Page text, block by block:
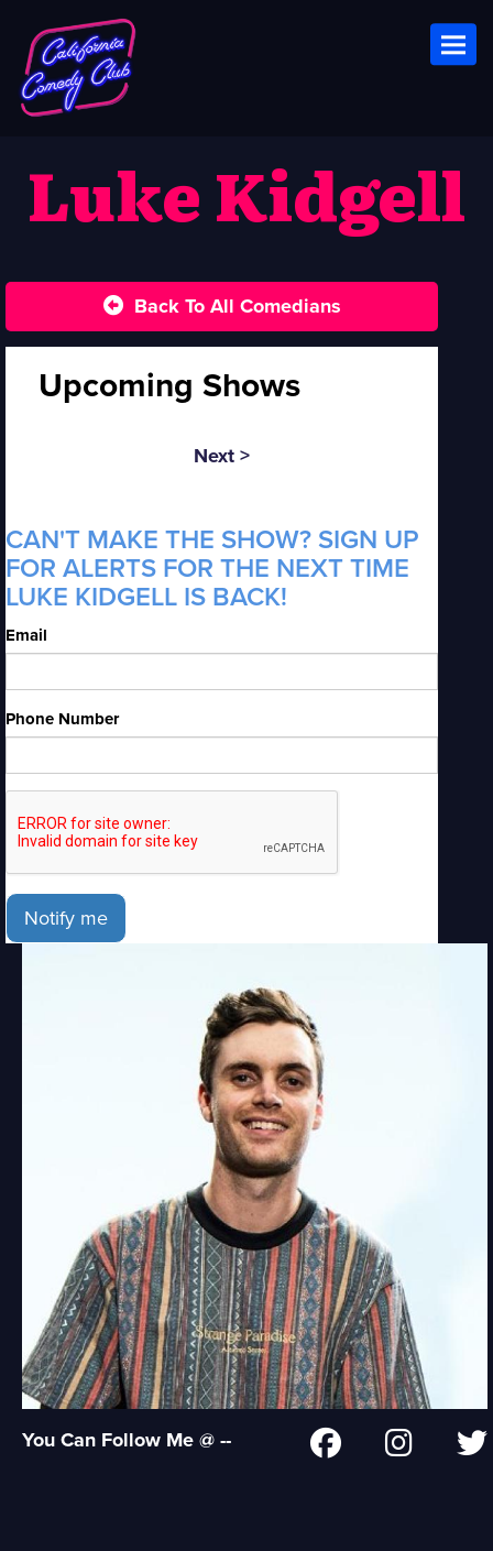
Luke Kidgell
Back To All Comedians
Upcoming Shows
Next >
CAN'T MAKE THE SHOW? SIGN UP
FOR ALERTS FOR THE NEXT TIME
LUKE KIDGELL IS BACK!
Email
Phone Number
Notify me
You Can Follow Me @ --